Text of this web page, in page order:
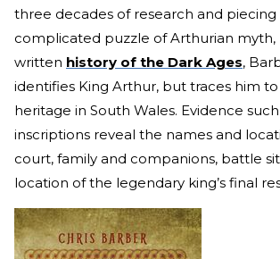
three decades of research and
complicated puzzle of Arthurian myth,
written history of the Dark Ages,
identifies King Arthur, but traces him
heritage in South Wales. Evidence
inscriptions reveal the names and
court, family and companions, battle
location of the legendary king’s final